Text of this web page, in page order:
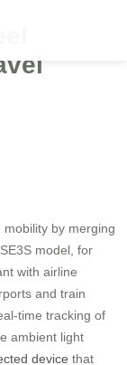
by merging
model, for
with airline
and train
time tracking of
ambient light
device that